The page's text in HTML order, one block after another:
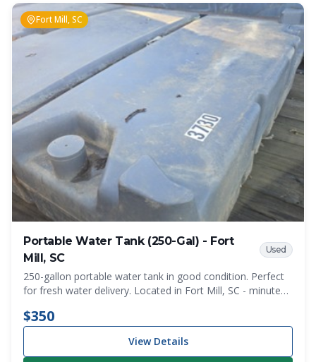
Fort Mill, SC
Portable Water Tank (250-Gal) - Fort
Mill, SC
Used
250-gallon portable water tank in good condition. Perfect
for fresh water delivery. Located in Fort Mill, SC - minutes
$350
View Details